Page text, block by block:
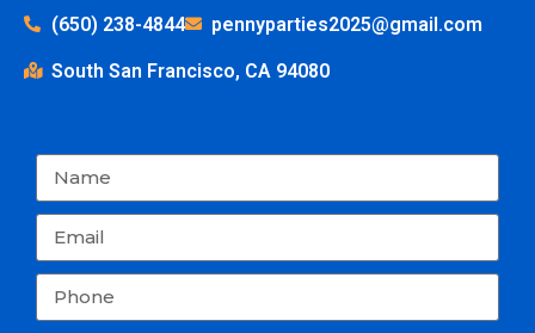
(650) 238-4844 pennyparties2025@gmail.com
South San Francisco, CA 94080